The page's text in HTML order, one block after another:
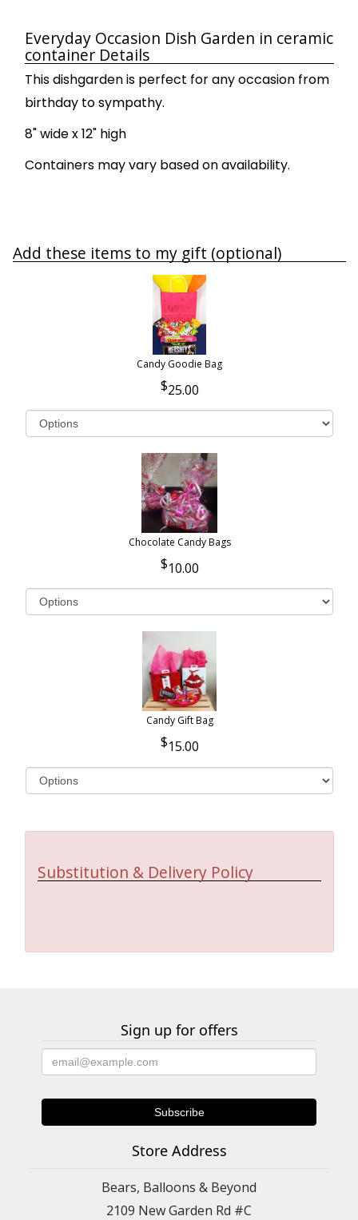
Everyday Occasion Dish Garden in ceramic
container Details
This dishgarden is perfect for any occasion from
birthday to sympathy.
8" wide x 12" high
Containers may vary based on availability.
Add these items to my gift (optional)
Candy Goodie Bag
25.00
Chocolate Candy Bags
10.00
Candy Gift Bag
15.00
Substitution & Delivery Policy
Sign up for offers
Store Address
Bears, Balloons & Beyond
2109 New Garden Rd #C